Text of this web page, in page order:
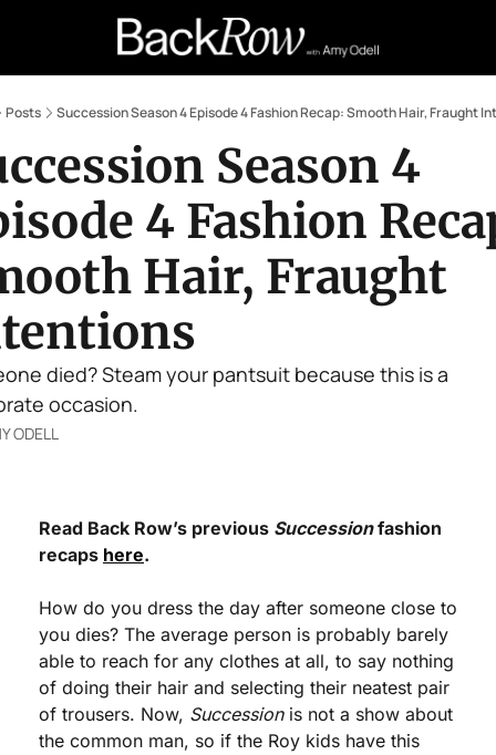
Retail Confessions
Posts Succession Season 4 Episode 4 Fashion Recap: Smooth Hair, Fraught
Season 4
4 Fashion
Hair, Fraught
died? Steam your pantsuit because this is a
occasion.
ODELL
Read Back Row’s previous Succession fashion
recaps here.
How do you dress the day after someone close to
you dies? The average person is probably barely
able to reach for any clothes at all, to say nothing
of doing their hair and selecting their neatest pair
of trousers. Now, Succession is not a show about
the common man, so if the Roy kids have this